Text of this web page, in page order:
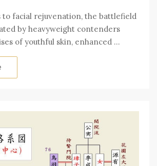
to facial rejuvenation, the battlefield
by heavyweight contenders
of youthful skin, enhanced …